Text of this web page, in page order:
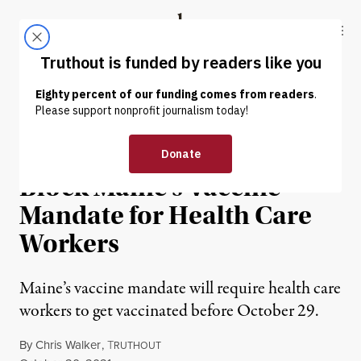
Truthout
ABOUT LATEST DONATE
NEWS | POLITICS & ELECTIONS
Supreme Court Refuses to
Block Maine’s Vaccine
Mandate for Health Care
Workers
Maine’s vaccine mandate will require health care
workers to get vaccinated before October 29.
ByChris Walker,TRUTHOUT